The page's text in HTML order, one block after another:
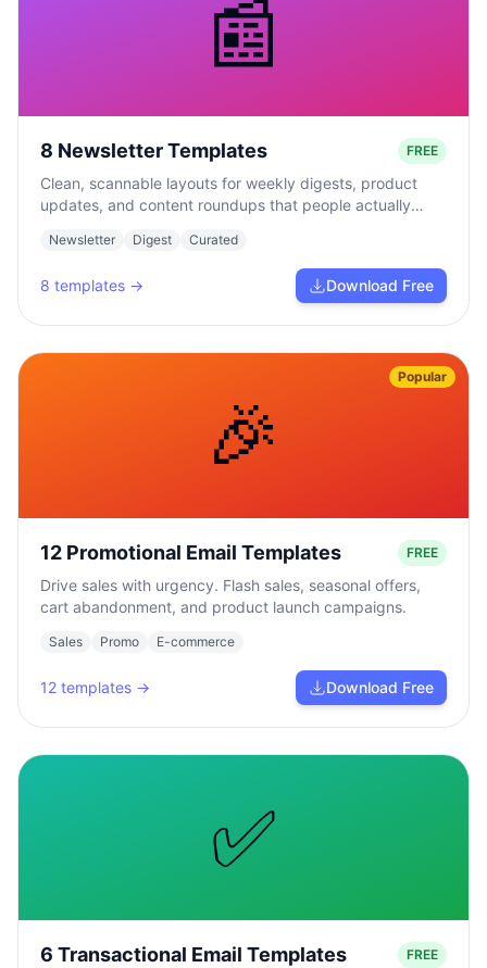
📰
8 Newsletter Templates FREE
Clean, scannable layouts for weekly digests, product
updates, and content roundups that people actually
Newsletter Digest Curated
8 templates → Download Free
🎉
Popular
12 Promotional Email Templates FREE
Drive sales with urgency. Flash sales, seasonal offers,
cart abandonment, and product launch campaigns.
Sales Promo E-commerce
12 templates → Download Free
✅
6 Transactional Email Templates FREE